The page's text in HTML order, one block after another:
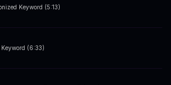
Keyword (5:13)
(6:33)